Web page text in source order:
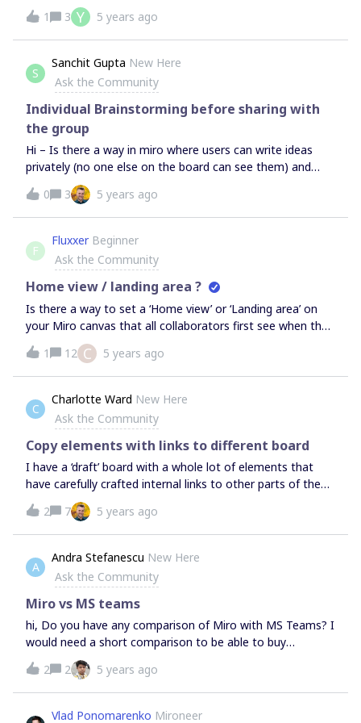
choose “Invoice” when I try to upgrade account.There is
only credit card payment Information.How can I choose
Invoice payment? Thanks.
1 3 Y 5 years ago
S
Sanchit Gupta New Here
Ask the Community
Individual Brainstorming before sharing with
the group
Hi – Is there a way in miro where users can write ideas
privately (no one else on the board can see them) and
only share it once owner of the board wants them to. This
will help encourage everyone to focus on their ideas rather
than being bothered by what others have to say (Similar
to in-person brainstorming sessions)
0 3 5 years ago
F
Fluxxer Beginner
Ask the Community
Home view / landing area ?
Is there a way to set a ‘Home view’ or ‘Landing area’ on
your Miro canvas that all collaborators first see when they
open your board? Additionally is there a shortcut key (like
‘H’) to jump to that area? Thanks in advance!
1 12 C 5 years ago
C
Charlotte Ward New Here
Ask the Community
Copy elements with links to different board
I have a ‘draft’ board with a whole lot of elements that
have carefully crafted internal links to other parts of the
board… And now I need to copy this content to a new
(already created and half full) board, while preserving
those links. The copy and paste works fine, but the links
are lost.
2 7 5 years ago
A
Andra Stefanescu New Here
Ask the Community
Miro vs MS teams
hi, Do you have any comparison of Miro with MS Teams? I
would need a short comparison to be able to buy
enterprise licenses in our company. Thanks!
2 2 5 years ago
Vlad Ponomarenko Mironeer